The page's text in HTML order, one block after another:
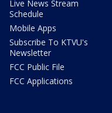
Live News Stream
Schedule
Mobile Apps
Subscribe To KTVU's
Newsletter
FCC Public File
FCC Applications